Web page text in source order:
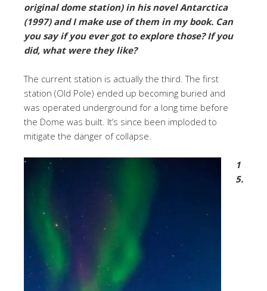
original dome station) in his novel Antarctica
(1997) and I make use of them in my book. Can
you say if you ever got to explore those? If you
did, what were they like?
The current station is actually the third. The first
station (Old Pole) ended up becoming buried and
was operated underground for a long time before
the Dome was built. It’s since been imploded to
mitigate the danger of collapse.
1
5.